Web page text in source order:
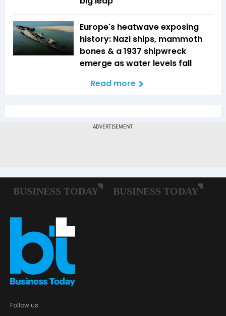
Europe's heatwave exposing
history: Nazi ships, mammoth
bones & a 1937 shipwreck
emerge as water levels fall
Read more
Follow us: